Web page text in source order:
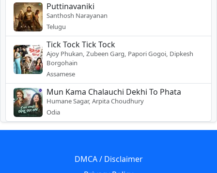
Puttinavaniki
Santhosh Narayanan
Telugu
Tick Tock Tick Tock
Ajoy Phukan, Zubeen Garg, Papori Gogoi, Dipkesh
Borgohain
Assamese
Mun Kama Chalauchi Dekhi To Phata
Humane Sagar, Arpita Choudhury
Odia
DMCA / Disclaimer